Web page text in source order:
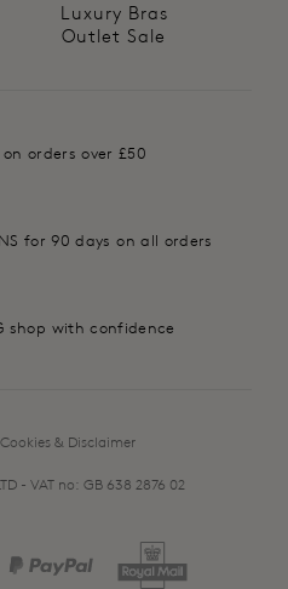
Luxury Bras
Outlet Sale
on orders over £50
for 90 days on all orders
shop with confidence
& Disclaimer
- VAT no: GB 638 2876 02